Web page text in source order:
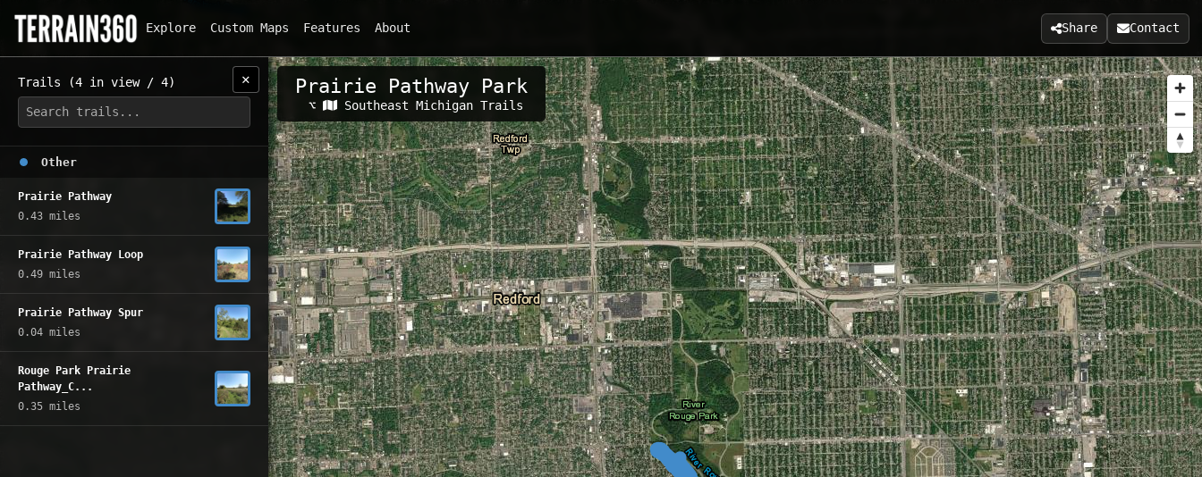
Explore Custom Maps Features About Share Contact
Prairie Pathway Park
⌥ Related Maps:
Southeast Michigan Trails
Trails (4 in view / 4) ✕
Other
Prairie Pathway
0.43 miles
Prairie Pathway Loop
0.49 miles
Prairie Pathway Spur
0.04 miles
Rouge Park Prairie
Pathway_C...
0.35 miles